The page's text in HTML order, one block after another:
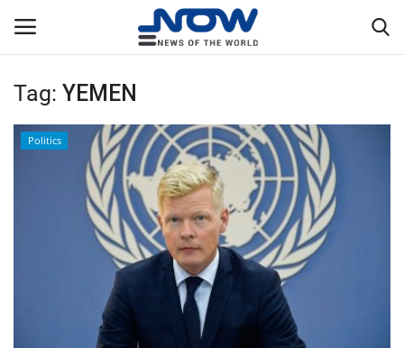
Login
Privacy Policy
Tag: YEMEN
Politics